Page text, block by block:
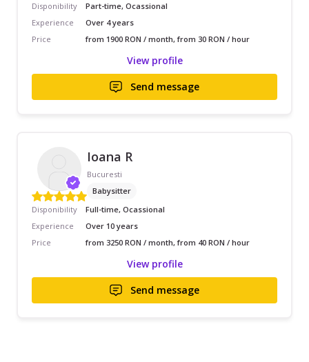
Disponibility
Part-time, Ocassional
Experience
Over 4 years
Price
from 1900 RON / month, from 30 RON / hour
View profile
Send message
Ioana R
Bucuresti
Babysitter
Disponibility
Full-time, Ocassional
Experience
Over 10 years
Price
from 3250 RON / month, from 40 RON / hour
View profile
Send message